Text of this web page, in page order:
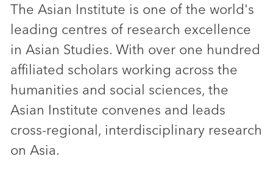
The Asian Institute is one of the world's
leading centres of research excellence
in Asian Studies. With over one hundred
affiliated scholars working across the
humanities and social sciences, the
Asian Institute convenes and leads
cross-regional, interdisciplinary research
on Asia.